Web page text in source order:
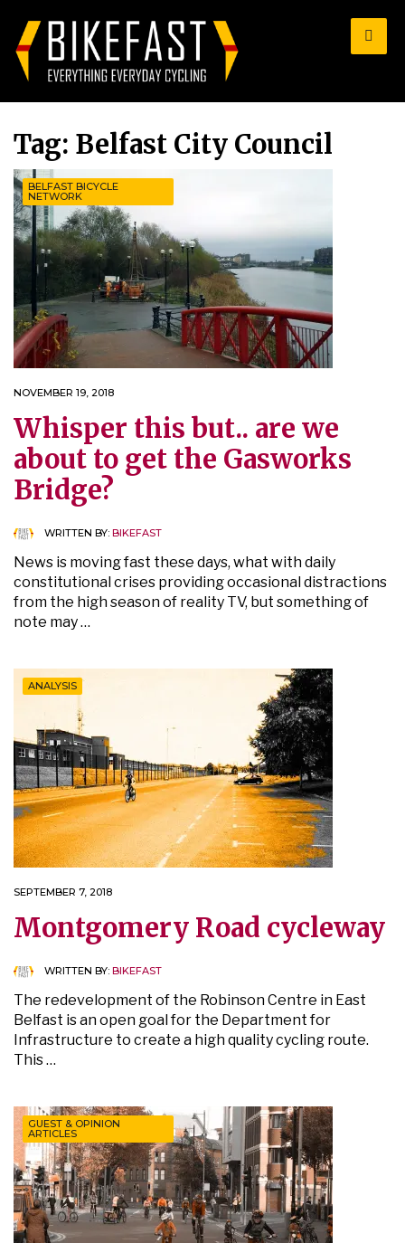
Tag: Belfast City Council
BELFAST BICYCLE
NETWORK
NOVEMBER 19, 2018
Whisper this but.. are we
about to get the Gasworks
Bridge?
WRITTEN BY: BIKEFAST
News is moving fast these days, what with daily
constitutional crises providing occasional distractions
from the high season of reality TV, but something of
note may …
ANALYSIS
SEPTEMBER 7, 2018
Montgomery Road cycleway
WRITTEN BY: BIKEFAST
The redevelopment of the Robinson Centre in East
Belfast is an open goal for the Department for
Infrastructure to create a high quality cycling route.
This …
GUEST & OPINION
ARTICLES